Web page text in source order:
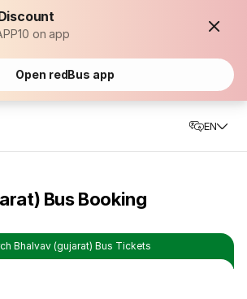
on app
Open redBus app
EN
Bus Booking
Bhalvav (gujarat) Bus Tickets